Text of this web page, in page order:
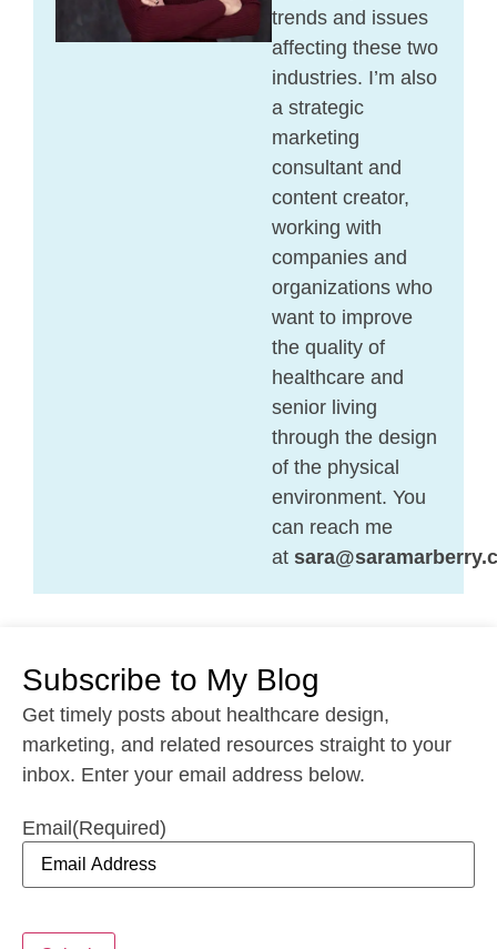
trends and issues
affecting these two
industries. I’m also
a strategic
marketing
consultant and
content creator,
working with
companies and
organizations who
want to improve
the quality of
healthcare and
senior living
through the design
of the physical
environment. You
can reach me
at
Subscribe to My Blog
Get timely posts about healthcare design,
marketing, and related resources straight to your
inbox. Enter your email address below.
Email(Required)